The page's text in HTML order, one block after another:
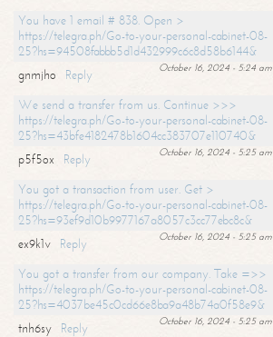
You have 1 email # 838. Open >
https://telegra.ph/Go-to-your-personal-cabinet-08-
25?hs=94508fabbb5d1d432999c6c8d58b6144&
October 16, 2024 - 5:24 am
gnmjho
Reply
We send a transfer from us. Continue >>>
https://telegra.ph/Go-to-your-personal-cabinet-08-
25?hs=43bfe4182478b1604cc383707e110740&
October 16, 2024 - 5:25 am
p5f5ox
Reply
You got a transaction from user. Get >
https://telegra.ph/Go-to-your-personal-cabinet-08-
25?hs=93ef9d10b9977167a8057c3cc77ebc8c&
October 16, 2024 - 5:25 am
ex9k1v
Reply
You got a transfer from our company. Take =>>
https://telegra.ph/Go-to-your-personal-cabinet-08-
25?hs=4037be45c0cd66e8ba9a48b74a0f58e9&
October 16, 2024 - 5:25 am
tnh6sy
Reply